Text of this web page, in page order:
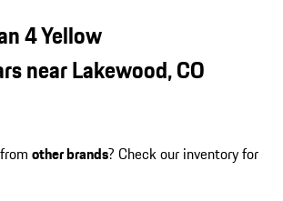
4 Yellow
near Lakewood, CO
other brands? Check our inventory for